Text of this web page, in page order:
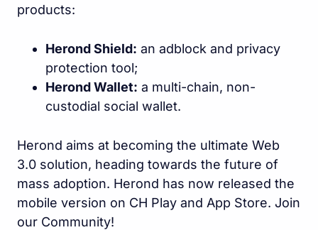
products:
Herond Shield: an adblock and privacy
protection tool;
Herond Wallet: a multi-chain, non-
custodial social wallet.
Herond aims at becoming the ultimate Web
3.0 solution, heading towards the future of
mass adoption. Herond has now released the
mobile version on CH Play and App Store. Join
our Community!